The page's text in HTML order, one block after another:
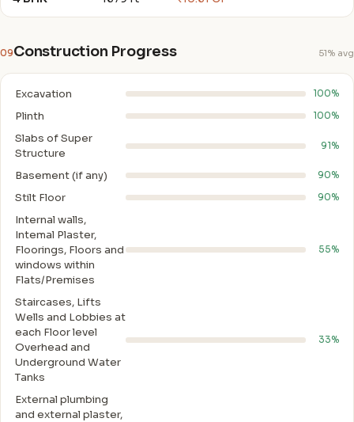
09Construction Progress 51% avg
Excavation 100%
Plinth 100%
Slabs of Super
Structure
91%
Basement (if any) 90%
Stilt Floor 90%
Internal walls,
Intemal Plaster,
Floorings, Floors and
windows within
Flats/Premises
55%
Staircases, Lifts
Wells and Lobbies at
each Floor level
Overhead and
Underground Water
Tanks
33%
External plumbing
and external plaster,